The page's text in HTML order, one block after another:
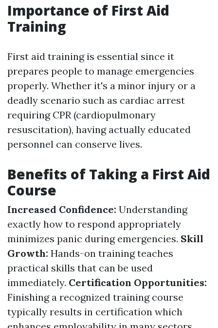
Importance of First Aid
Training
First aid training is essential since it
prepares people to manage emergencies
properly. Whether it's a minor injury or a
deadly scenario such as cardiac arrest
requiring CPR (cardiopulmonary
resuscitation), having actually educated
personnel can conserve lives.
Benefits of Taking a First Aid
Course
Increased Confidence: Understanding
exactly how to respond appropriately
minimizes panic during emergencies. Skill
Growth: Hands-on training teaches
practical skills that can be used
immediately. Certification Opportunities:
Finishing a recognized training course
typically results in certification which